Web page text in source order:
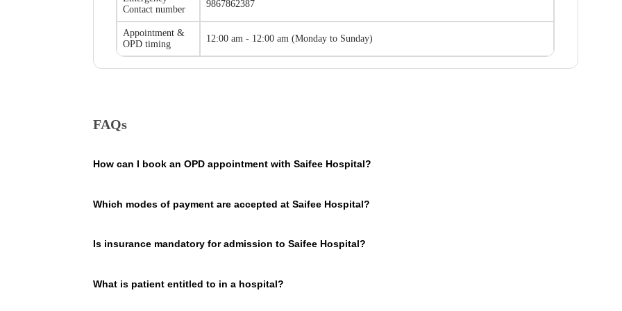
Contact number
9867862387
Appointment &
OPD timing
12:00 am - 12:00 am (Monday to Sunday)
FAQs
How can I book an OPD appointment with Saifee Hospital?
On the Saifee Hospital page on our website, you will see an OPD section where the OPD consultation timings of the hospital are
the hospital so that you consult Saifee Hospital doctors for your medical issues. You can call the mentioned number and book a
Which modes of payment are accepted at Saifee Hospital?
Saifee Hospital, Mumbai accepts payments in cashless and online forms. You can make your payment in cash or using online modes
Is insurance mandatory for admission to Saifee Hospital?
What is patient entitled to in a hospital?